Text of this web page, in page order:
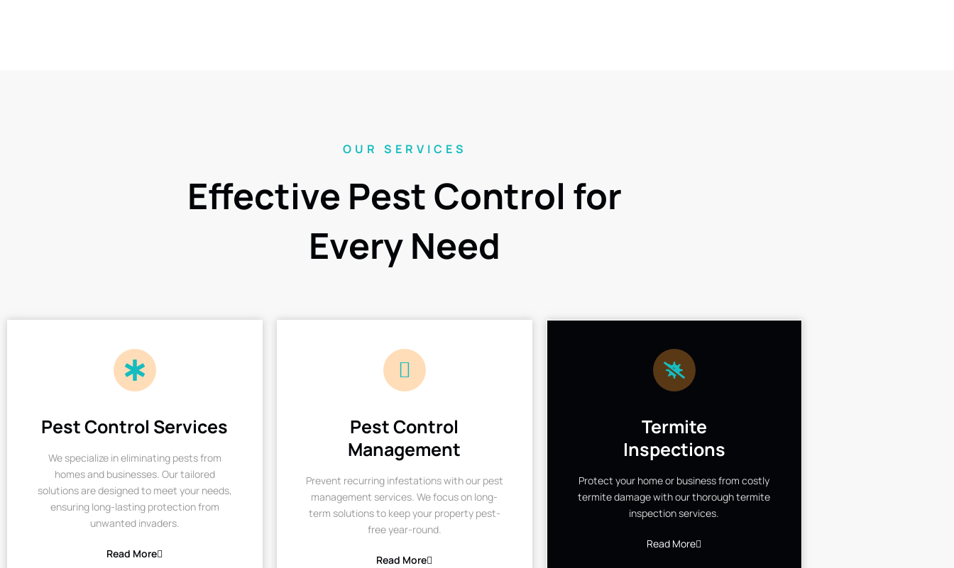
OUR SERVICES
Effective Pest Control for
Every Need
Pest Control Services
We specialize in eliminating pests from
homes and businesses. Our tailored
solutions are designed to meet your needs,
ensuring long-lasting protection from
unwanted invaders.
Read More
Pest Control
Management
Prevent recurring infestations with our pest
management services. We focus on long-
term solutions to keep your property pest-
free year-round.
Read More
Termite
Inspections
Protect your home or business from costly
termite damage with our thorough termite
inspection services.
Read More